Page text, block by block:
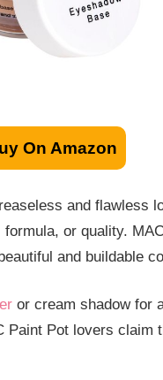
On Amazon
and flawless
or quality.
and buildable
or cream shadow for
Pot lovers claim